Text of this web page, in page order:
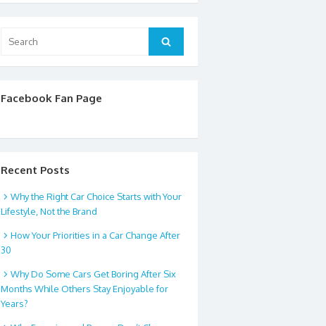
for:
Search
Facebook Fan Page
Recent Posts
Why the Right Car Choice Starts with Your
Lifestyle, Not the Brand
How Your Priorities in a Car Change After
30
Why Do Some Cars Get Boring After Six
Months While Others Stay Enjoyable for
Years?